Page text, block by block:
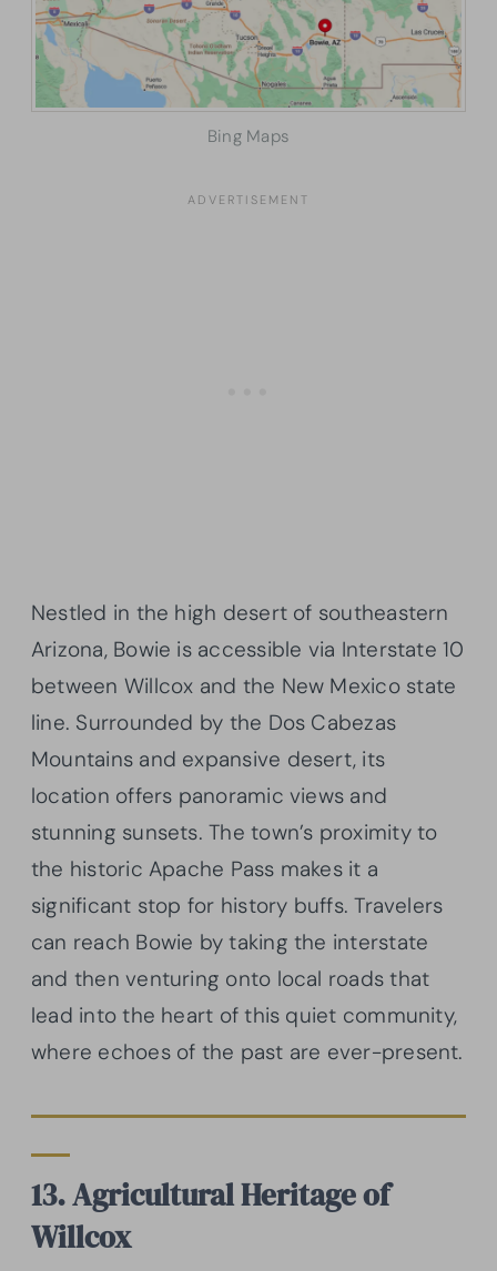
Bing Maps
Nestled in the high desert of southeastern
Arizona, Bowie is accessible via Interstate 10
between Willcox and the New Mexico state
line. Surrounded by the Dos Cabezas
Mountains and expansive desert, its
location offers panoramic views and
stunning sunsets. The town’s proximity to
the historic Apache Pass makes it a
significant stop for history buffs. Travelers
can reach Bowie by taking the interstate
and then venturing onto local roads that
lead into the heart of this quiet community,
where echoes of the past are ever-present.
13. Agricultural Heritage of
Willcox